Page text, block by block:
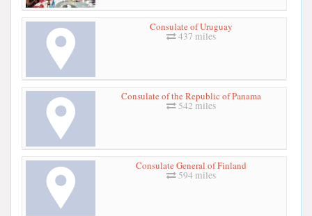
Consulate of Uruguay
437 miles
Consulate of the Republic of Panama
542 miles
Consulate General of Finland
594 miles